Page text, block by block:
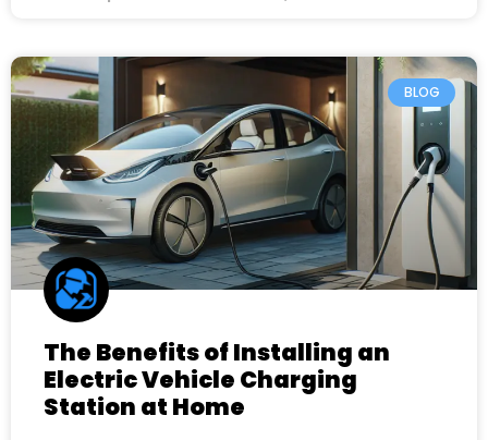
BLOG
The Benefits of Installing an
Electric Vehicle Charging
Station at Home